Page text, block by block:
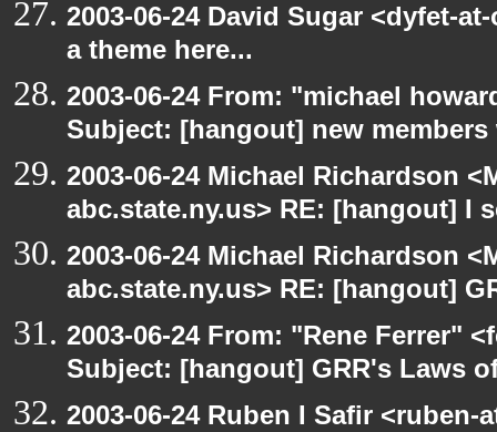
2003-06-24 David Sugar <dyfet-
a theme here...
2003-06-24 From: "michael
Subject: [hangout] new
2003-06-24 Michael Richardson
abc.state.ny.us> RE: [hangout] I
2003-06-24 Michael Richardson
abc.state.ny.us> RE: [hangout]
2003-06-24 From: "Rene Ferrer"
Subject: [hangout] GRR's Laws
2003-06-24 Ruben I Safir